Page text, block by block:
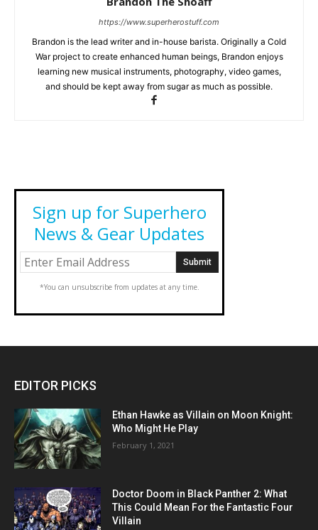
https://www.superherostuff.com
Brandon is the lead writer and in-house barista. Originally a Cold
War project to create enhanced human beings, Brandon enjoys
learning new musical instruments, photography, video games,
and should be kept away from sugar as much as possible.
Sign up for Superhero
News & Gear Updates
*You can unsubscribe from updates at any time.
EDITOR PICKS
Ethan Hawke as Villain on Moon Knight:
Who Might He Play
February 1, 2021
Doctor Doom in Black Panther 2: What
This Could Mean For the Fantastic Four
Villain